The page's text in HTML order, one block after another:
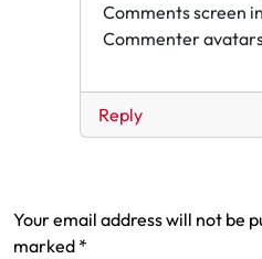
Comments screen
Commenter
Reply
Your email address will not be
marked *